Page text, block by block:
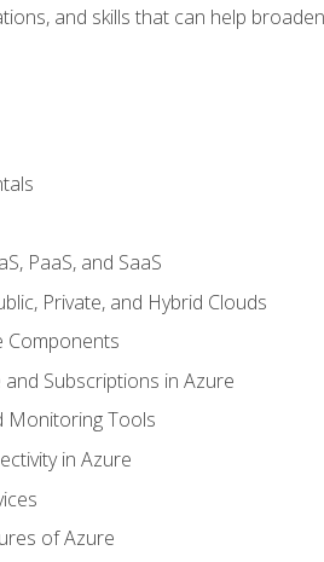
and skills that can help
PaaS, and SaaS
Private, and Hybrid Clouds
Components
Subscriptions in Azure
Monitoring Tools
in Azure
of Azure